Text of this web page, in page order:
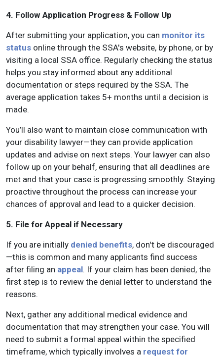
4. Follow Application Progress & Follow Up
After submitting your application, you can monitor its
status online through the SSA's website, by phone, or by
visiting a local SSA office. Regularly checking the status
helps you stay informed about any additional
documentation or steps required by the SSA. The
average application takes 5+ months until a decision is
made.
You’ll also want to maintain close communication with
your disability lawyer—they can provide application
updates and advise on next steps. Your lawyer can also
follow up on your behalf, ensuring that all deadlines are
met and that your case is progressing smoothly. Staying
proactive throughout the process can increase your
chances of approval and lead to a quicker decision.
5. File for Appeal if Necessary
If you are initially denied benefits, don't be discouraged
—this is common and many applicants find success
after filing an appeal. If your claim has been denied, the
first step is to review the denial letter to understand the
reasons.
Next, gather any additional medical evidence and
documentation that may strengthen your case. You will
need to submit a formal appeal within the specified
timeframe, which typically involves a request for